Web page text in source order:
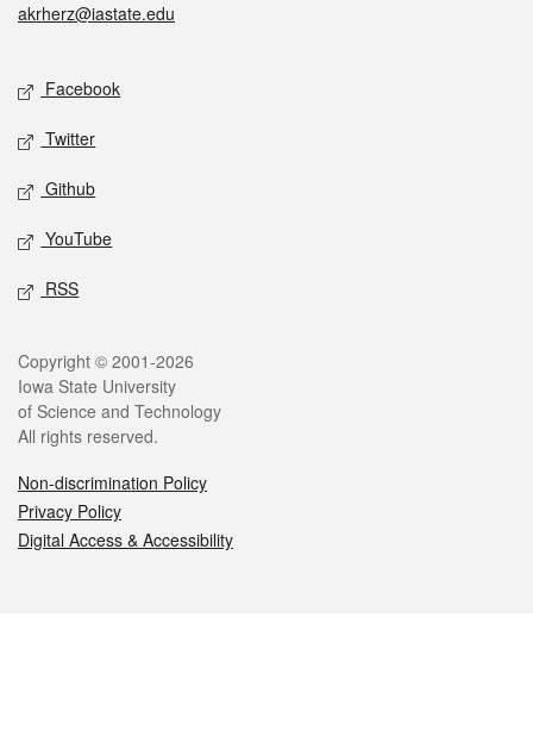
akrherz@iastate.edu
Social media
Facebook
Twitter
Github
YouTube
RSS
Legal
Copyright © 2001-2026
Iowa State University
of Science and Technology
All rights reserved.
Non-discrimination Policy
Privacy Policy
Digital Access & Accessibility